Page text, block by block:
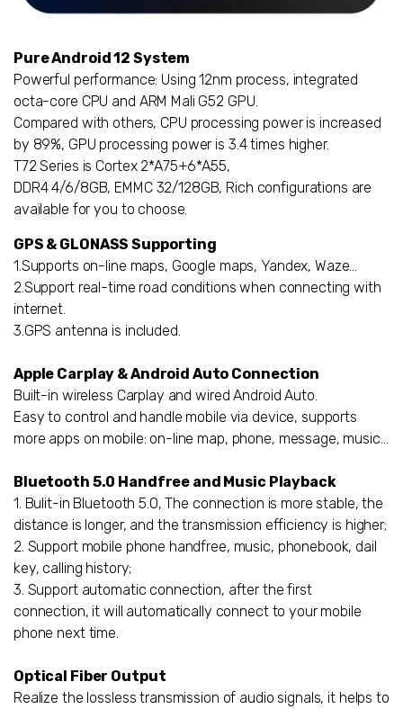
Pure Android 12 System
Powerful performance: Using 12nm process, integrated
octa-core CPU and ARM Mali G52 GPU.
Compared with others, CPU processing power is increased
by 89%, GPU processing power is 3.4 times higher.
T72 Series is Cortex 2*A75+6*A55,
DDR4 4/6/8GB, EMMC 32/128GB, Rich configurations are
available for you to choose.
GPS & GLONASS Supporting
1.Supports on-line maps, Google maps, Yandex, Waze…
2.Support real-time road conditions when connecting with
internet.
3.GPS antenna is included.
Apple Carplay & Android Auto Connection
Built-in wireless Carplay and wired Android Auto.
Easy to control and handle mobile via device, supports
more apps on mobile: on-line map, phone, message, music...
Bluetooth 5.0 Handfree and Music Playback
1. Bulit-in Bluetooth 5.0, The connection is more stable, the
distance is longer, and the transmission efficiency is higher;
2. Support mobile phone handfree, music, phonebook, dail
key, calling history;
3. Support automatic connection, after the first
connection, it will automatically connect to your mobile
phone next time.
Optical Fiber Output
Realize the lossless transmission of audio signals, it helps to